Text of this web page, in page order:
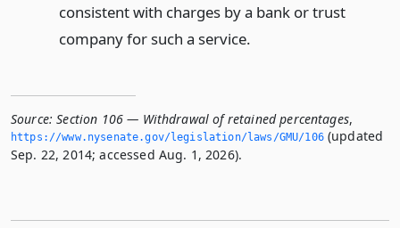
consistent with charges by a bank or trust
company for such a service.
Source: Section 106 — Withdrawal of retained percentages,
https://www.­nysenate.­gov/legislation/laws/GMU/106(updated
Sep. 22, 2014; accessed Aug. 1, 2026).